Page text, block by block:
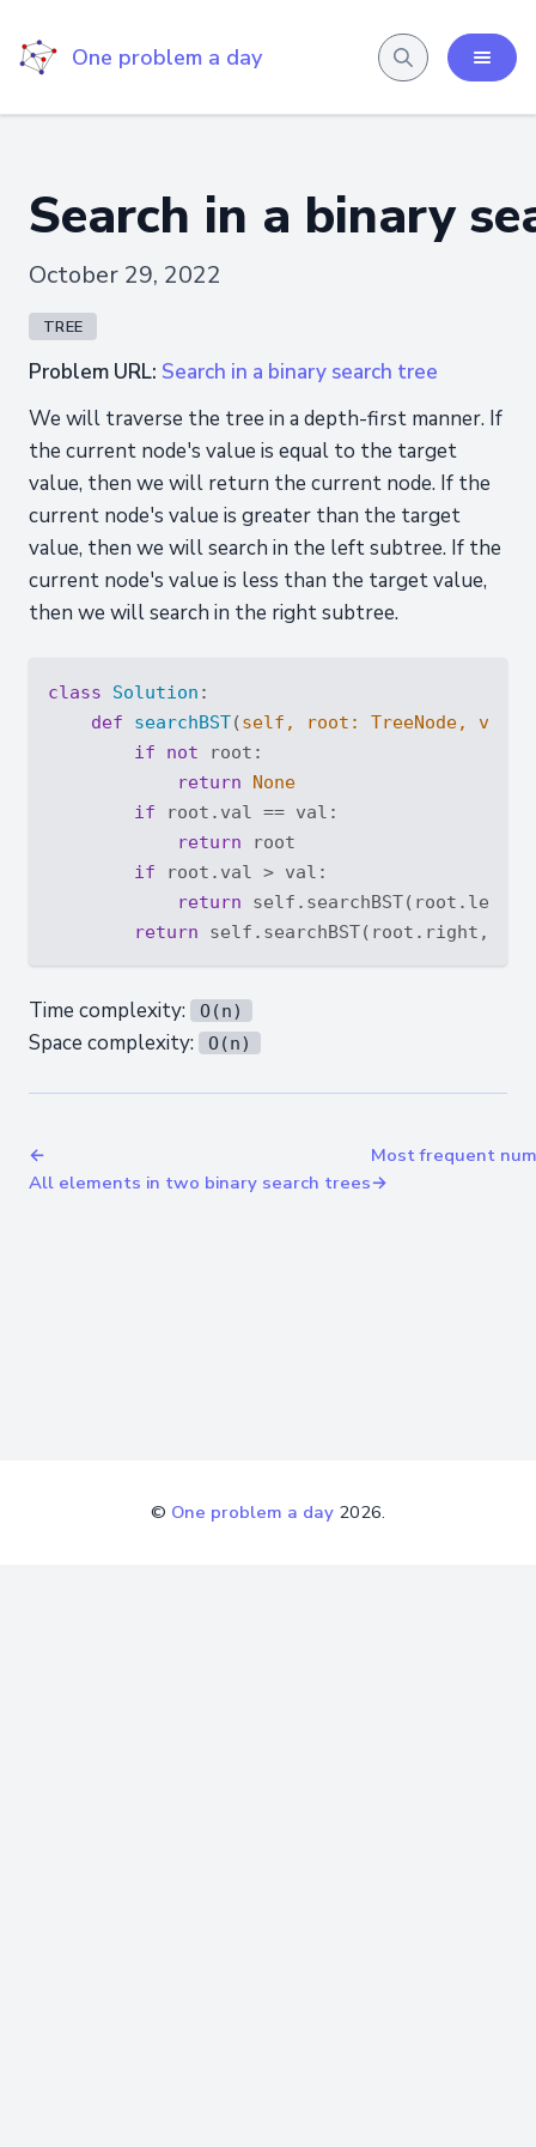
One problem a day
Search in a binary
October 29, 2022
TREE
Problem URL: Search in a binary search tree
We will traverse the tree in a depth-first manner. If
the current node's value is equal to the target
value, then we will return the current node. If the
current node's value is greater than the target
value, then we will search in the left subtree. If the
current node's value is less than the target value,
then we will search in the right subtree.
class Solution :
def
searchBST(self, root: TreeNode, val:
if
not root:
return
None
if root.val == val:
return root
if root.val > val:
return self.searchBST(root.left,
return
Time complexity: O(n)
Space complexity: O(n)
←
All elements in two binary search trees
Most frequent
→
© One problem a day 2026.